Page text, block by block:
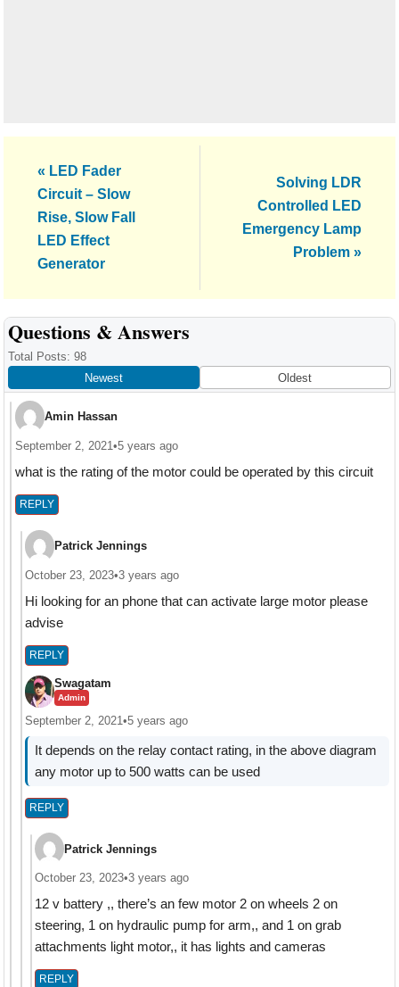
Previous
Post:
« LED Fader
Circuit – Slow
Rise, Slow Fall
LED Effect
Generator
Post:
Solving LDR
Controlled LED
Emergency Lamp
Problem »
Reader
Interactions
Questions & Answers
Total Posts: 98
Newest
Oldest
Amin Hassan
September 2, 2021 •5 years ago
what is the rating of the motor could be operated by this circuit
REPLY
Patrick Jennings
October 23, 2023•3 years ago
Hi looking for an phone that can activate large motor please
advise
REPLY
Swagatam
Admin
September 2, 2021•5 years ago
It depends on the relay contact rating, in the above diagram
any motor up to 500 watts can be used
REPLY
Patrick Jennings
October 23, 2023•3 years ago
12 v battery ,, there’s an few motor 2 on wheels 2 on
steering, 1 on hydraulic pump for arm,, and 1 on grab
attachments light motor,, it has lights and cameras
REPLY